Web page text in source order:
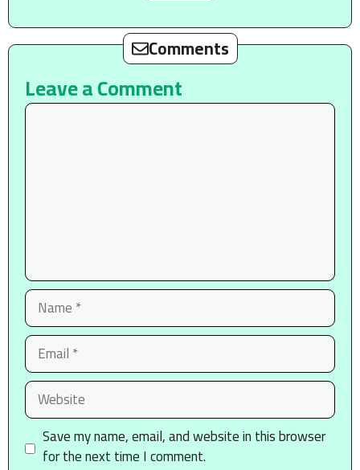
Comments
Leave a Comment
Comment
Name
Email
Website
Save my name, email, and website in this browser
for the next time I comment.